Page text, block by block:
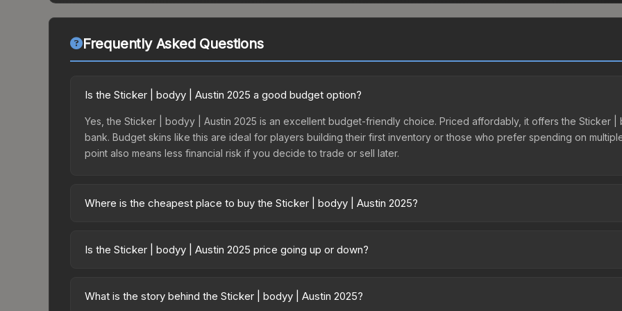
Frequently Asked Questions
Is the Sticker | bodyy | Austin 2025 a good budget option?
Yes, the Sticker | bodyy | Austin 2025 is an excellent budget-friendly choice. Priced affordably, it offers the Sticker
bank. Budget skins like this are ideal for players building their first inventory or those who prefer spending on
point also means less financial risk if you decide to trade or sell later.
Where is the cheapest place to buy the Sticker | bodyy | Austin 2025?
Challengers Autograph Capsule or purchased directly from third-party marketplaces. The Steam Community Market
Is the Sticker | bodyy | Austin 2025 price going up or down?
prices can indicate growing demand, reduced supply from case openings, or broader market-wide appreciation.
What is the story behind the Sticker | bodyy | Austin 2025?